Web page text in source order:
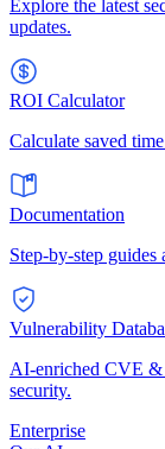
Explore the latest
updates.
ROI Calculator
Calculate saved
Documentation
Step-by-step guides
Vulnerability
AI-enriched CVE &
security.
Enterprise